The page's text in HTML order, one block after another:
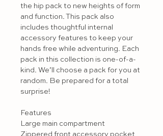
the hip pack to new heights of form
and function. This pack also
includes thoughtful internal
accessory features to keep your
hands free while adventuring. Each
pack in this collection is one-of-a-
kind. We’ll choose a pack for you at
random. Be prepared for a total
surprise!
Features
Large main compartment
Zippered front accessory pocket